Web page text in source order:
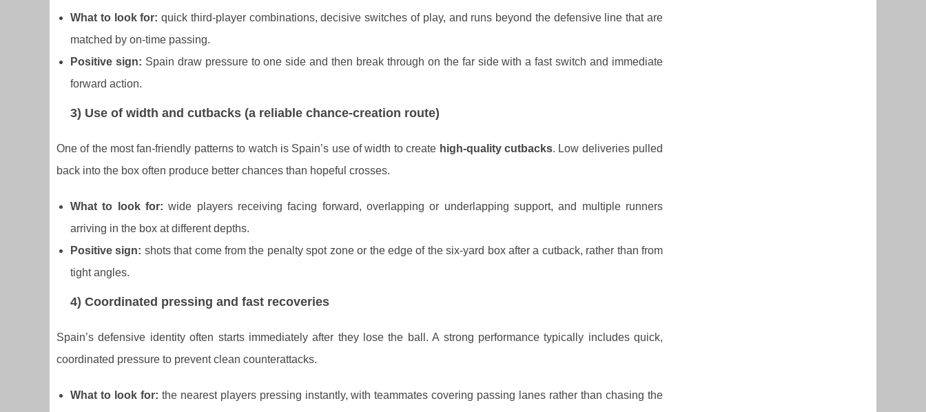
What to look for: quick third-player combinations, decisive switches of play, and runs beyond the defensive line that are
matched by on-time passing.
Positive sign: Spain draw pressure to one side and then break through on the far side with a fast switch and immediate
forward action.
3) Use of width and cutbacks (a reliable chance-creation route)
One of the most fan-friendly patterns to watch is Spain’s use of width to create high-quality cutbacks. Low deliveries pulled
back into the box often produce better chances than hopeful crosses.
What to look for: wide players receiving facing forward, overlapping or underlapping support, and multiple runners
arriving in the box at different depths.
Positive sign: shots that come from the penalty spot zone or the edge of the six-yard box after a cutback, rather than from
tight angles.
4) Coordinated pressing and fast recoveries
Spain’s defensive identity often starts immediately after they lose the ball. A strong performance typically includes quick,
coordinated pressure to prevent clean counterattacks.
What to look for: the nearest players pressing instantly, with teammates covering passing lanes rather than chasing the